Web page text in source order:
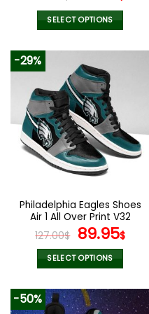
price
was:
SELECT OPTIONS
product
has
multiple
variants.
The
options
may
be
chosen
the
product
page
-29%
Philadelphia Eagles Shoes
Air 1 All Over Print V32
127.00$ Original
price
was:
89.95$
SELECT OPTIONS
product
has
-50%